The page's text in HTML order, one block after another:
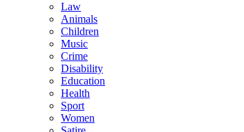
Law
Animals
Children
Music
Crime
Disability
Education
Health
Sport
Women